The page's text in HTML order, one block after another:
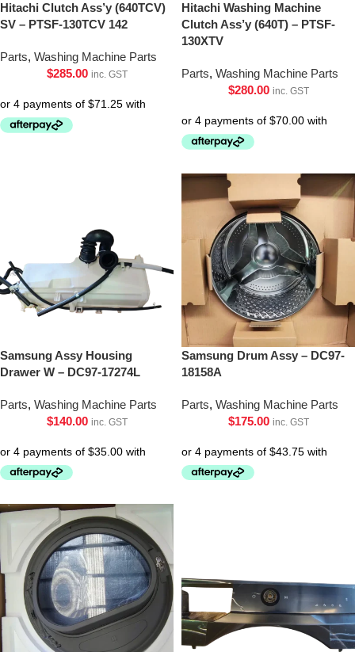
Hitachi Clutch Ass’y (640TCV)
SV – PTSF-130TCV 142
Parts, Washing Machine Parts
$285.00 inc. GST
Hitachi Washing Machine
Clutch Ass’y (640T) – PTSF-
130XTV
Parts, Washing Machine Parts
$280.00 inc. GST
Samsung Assy Housing
Drawer W – DC97-17274L
Parts, Washing Machine Parts
$140.00 inc. GST
Samsung Drum Assy – DC97-
18158A
Parts, Washing Machine Parts
$175.00 inc. GST